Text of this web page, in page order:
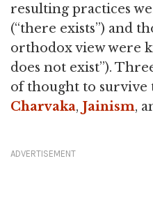
resulting practices
(“there exists”) and
orthodox view were
does not exist”).
of thought to survive
Charvaka, Jainism,
ADVERTISEMENT